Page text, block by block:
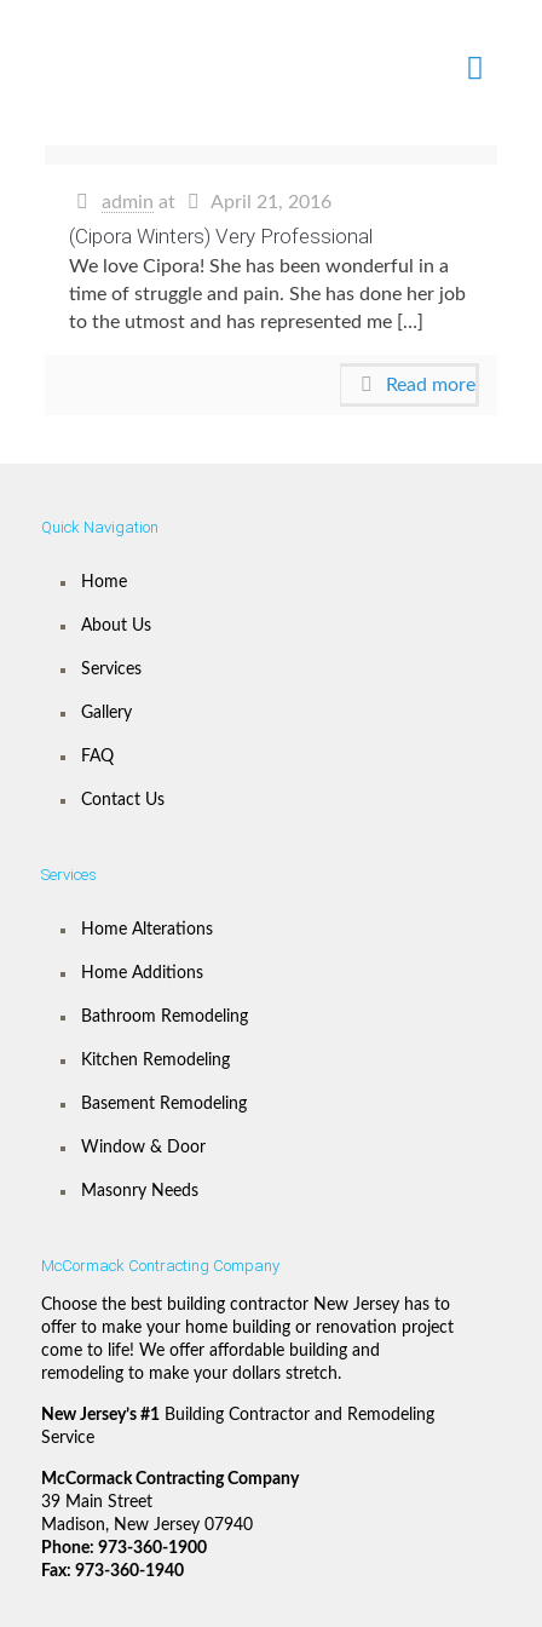
admin at April 21, 2016
(Cipora Winters) Very Professional
We love Cipora! She has been wonderful in a
time of struggle and pain. She has done her job
to the utmost and has represented me […]
Read more
Quick Navigation
Home
About Us
Services
Gallery
FAQ
Contact Us
Services
Home Alterations
Home Additions
Bathroom Remodeling
Kitchen Remodeling
Basement Remodeling
Window & Door
Masonry Needs
McCormack Contracting Company
Choose the best building contractor New Jersey has to
offer to make your home building or renovation project
come to life! We offer affordable building and
remodeling to make your dollars stretch.
New Jersey’s #1Building Contractor and Remodeling
Service
McCormack Contracting Company
39 Main Street
Madison, New Jersey 07940
Phone: 973-360-1900
Fax: 973-360-1940